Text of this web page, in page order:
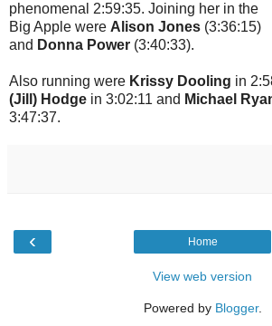
phenomenal 2:59:35. Joining her in the
Big Apple were Alison Jones (3:36:15)
and Donna Power (3:40:33).
Also running were Krissy Dooling in
(Jill) Hodge in 3:02:11 and Michael
3:47:37.
‹ Home
View web version
Powered by Blogger.